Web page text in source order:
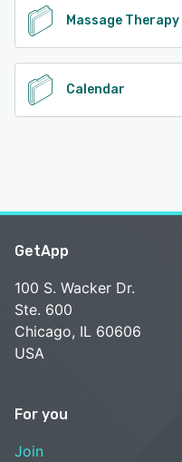
Massage Therapy
Calendar
GetApp
100 S. Wacker Dr.
Ste. 600
Chicago, IL 60606
USA
For you
Join